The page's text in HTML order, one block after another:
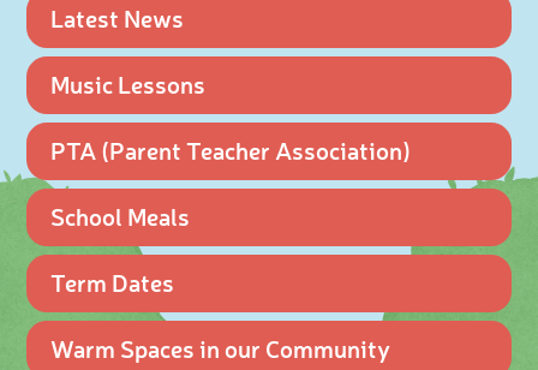
Latest News
Music Lessons
PTA (Parent Teacher Association)
School Meals
Term Dates
Warm Spaces in our Community